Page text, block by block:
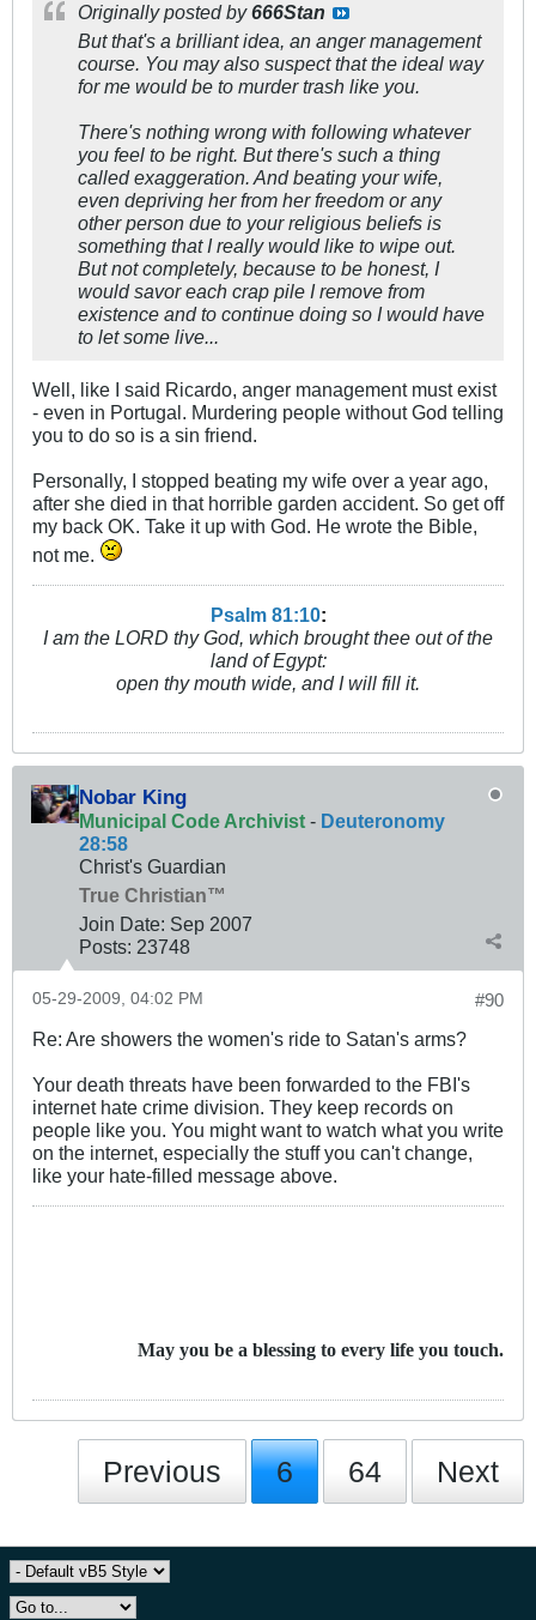
Originally posted by666Stan
But that's a brilliant idea, an anger management
course. You may also suspect that the ideal way
for me would be to murder trash like you.
There's nothing wrong with following whatever
you feel to be right. But there's such a thing
called exaggeration. And beating your wife,
even depriving her from her freedom or any
other person due to your religious beliefs is
something that I really would like to wipe out.
But not completely, because to be honest, I
would savor each crap pile I remove from
existence and to continue doing so I would have
to let some live...
Well, like I said Ricardo, anger management must exist
- even in Portugal. Murdering people without God telling
you to do so is a sin friend.
Personally, I stopped beating my wife over a year ago,
after she died in that horrible garden accident. So get off
my back OK. Take it up with God. He wrote the Bible,
not me.
Psalm 81:10:
I am the LORD thy God, which brought thee out of the
land of Egypt:
open thy mouth wide, and I will fill it.
Nobar King
Municipal Code Archivist - Deuteronomy
28:58
Christ's Guardian
True Christian™
Join Date: Sep 2007
Posts: 23748
#90
05-29-2009, 04:02 PM
Re: Are showers the women's ride to Satan's arms?
Your death threats have been forwarded to the FBI's
internet hate crime division. They keep records on
people like you. You might want to watch what you write
on the internet, especially the stuff you can't change,
like your hate-filled message above.
May you be a blessing to every life you touch.
Previous 6 64 Next